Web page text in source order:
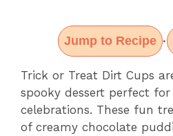
Jump to Recipe ·
Trick or Treat Dirt Cups
spooky dessert perfect for
celebrations. These fun
of creamy chocolate